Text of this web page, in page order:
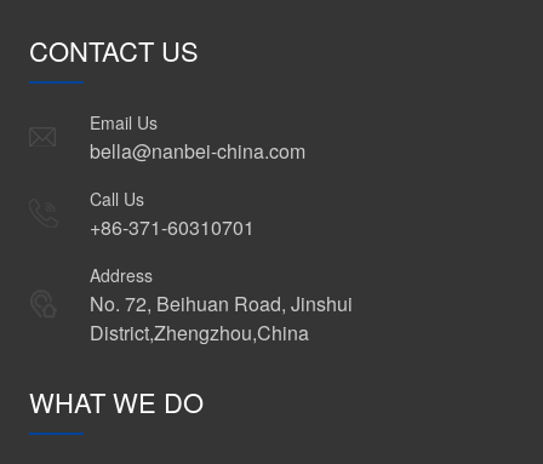
CONTACT US
Email Us
bella@nanbei-china.com
Call Us
+86-371-60310701
Address
No. 72, Beihuan Road, Jinshui
District,Zhengzhou,China
WHAT WE DO